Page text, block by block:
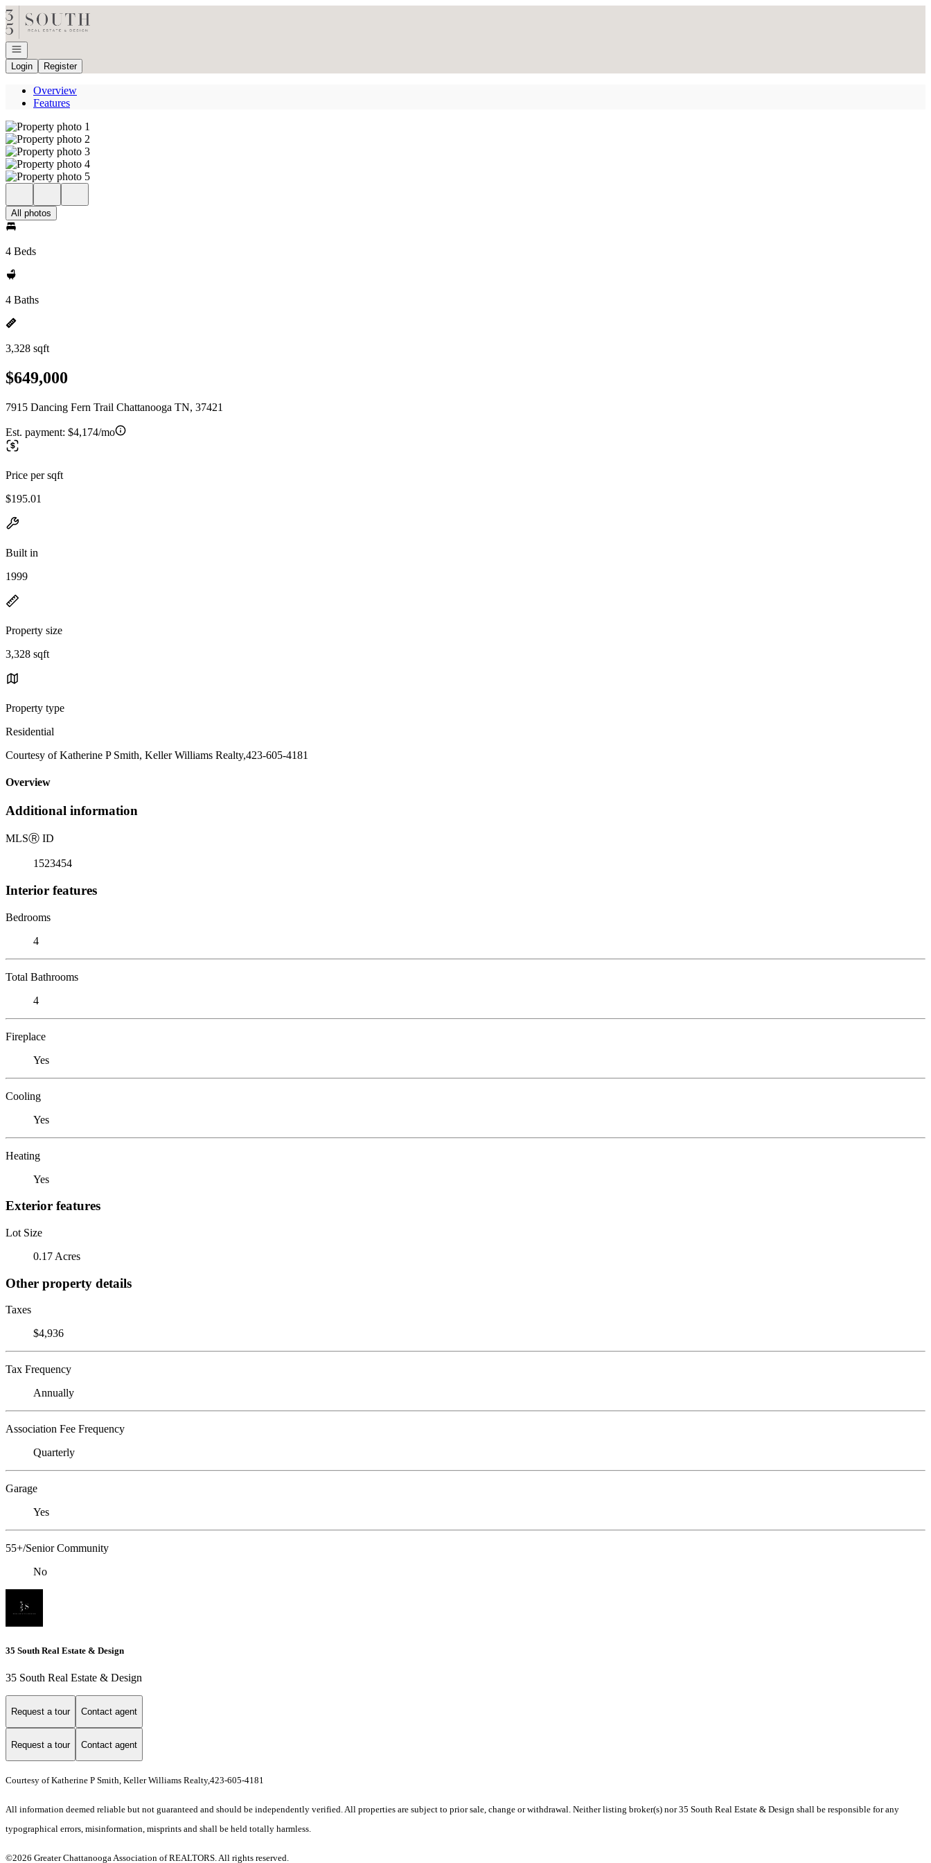
Go to: Homepage
Open navigation
Login
Register
Overview
Features
All photos
4 Beds
4 Baths
3,328 sqft
$649,000
7915 Dancing Fern Trail Chattanooga TN, 37421
Est. payment: $4,174/mo
Price per sqft
$195.01
Built in
1999
Property size
3,328 sqft
Property type
Residential
Courtesy of Katherine P Smith, Keller Williams Realty,423-605-4181
Overview
Additional information
MLSⓇ ID
1523454
Interior features
Bedrooms
4
Total Bathrooms
4
Fireplace
Yes
Cooling
Yes
Heating
Yes
Exterior features
Lot Size
0.17 Acres
Other property details
Taxes
$4,936
Tax Frequency
Annually
Association Fee Frequency
Quarterly
Garage
Yes
55+/Senior Community
No
35 South Real Estate & Design
35 South Real Estate & Design
Request a tour Contact agent
Request a tour Contact agent
Courtesy of Katherine P Smith, Keller Williams Realty,423-605-4181
All information deemed reliable but not guaranteed and should be independently verified. All properties are subject to prior sale, change or withdrawal. Neither listing broker(s) nor 35 South Real Estate & Design shall be responsible for any
typographical errors, misinformation, misprints and shall be held totally harmless.
©2026 Greater Chattanooga Association of REALTORS. All rights reserved.